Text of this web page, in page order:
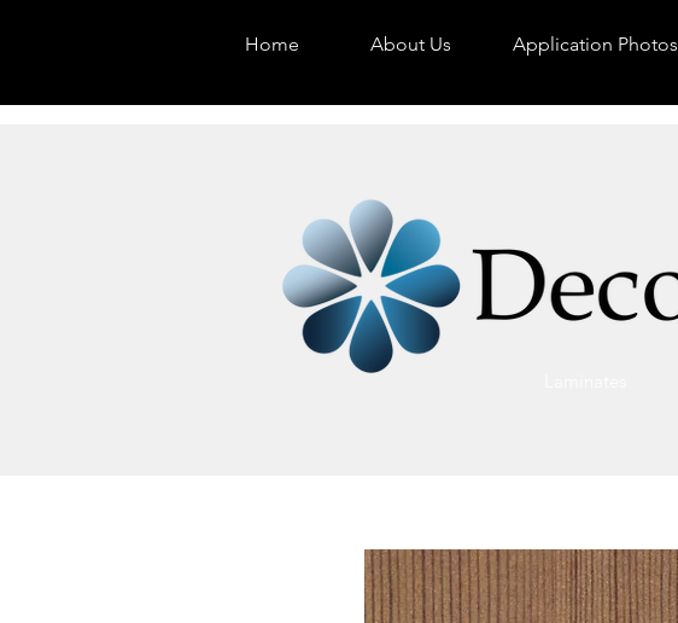
Home About Us Application Photos